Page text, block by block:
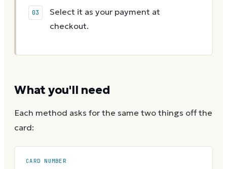
Select it as your payment at
checkout.
What you'll need
Each method asks for the same two things off the
card:
CARD NUMBER